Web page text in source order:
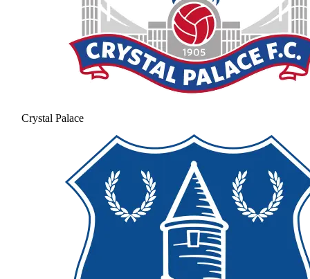
Crystal Palace